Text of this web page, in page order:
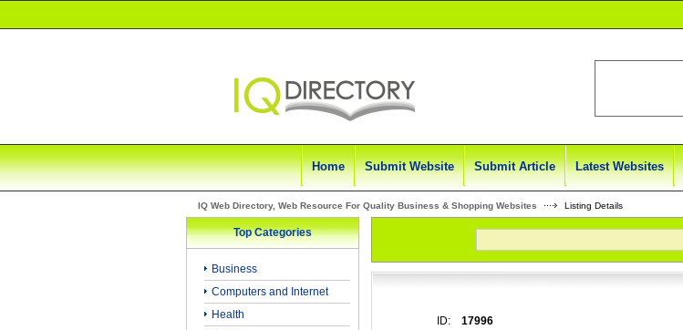
Home Submit Website Submit Article Latest Websites
IQ Web Directory, Web Resource For Quality Business & Shopping Websites Listing Details
Top Categories
Business
Computers and Internet
Health
ID:
17996